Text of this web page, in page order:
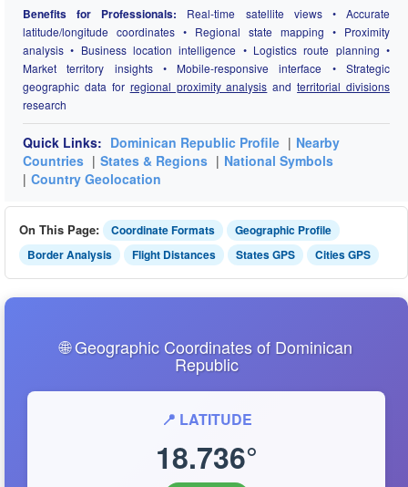
Benefits for Professionals: Real-time satellite views • Accurate
latitude/longitude coordinates • Regional state mapping • Proximity
analysis • Business location intelligence • Logistics route planning •
Market territory insights • Mobile-responsive interface • Strategic
geographic data for regional proximity analysis andterritorial divisions
research
Quick Links: Dominican Republic Profile | Nearby
Countries | States & Regions | National Symbols
| Country Geolocation
On This Page: Coordinate Formats
Geographic Profile
Border Analysis
Flight Distances States GPS Cities GPS
🌐 Geographic Coordinates of Dominican
Republic
📍 LATITUDE
18.736°